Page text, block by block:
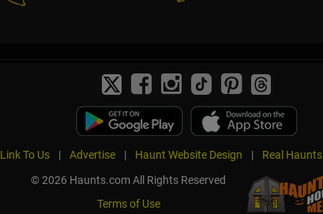
Link To Us | Advertise | Haunt Website Design | Real Haunts
© 2026 Haunts.com All Rights Reserved
Terms of Use